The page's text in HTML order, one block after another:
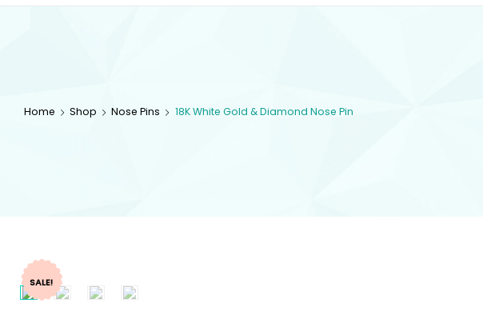
Home Shop Nose Pins 18K White Gold & Diamond Nose Pin
SALE!